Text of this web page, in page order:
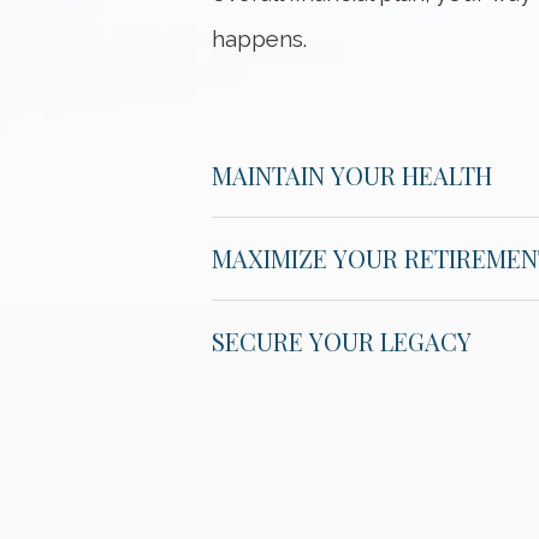
happens.
MAINTAIN YOUR HEALTH
MAXIMIZE YOUR
SECURE YOUR LEGACY